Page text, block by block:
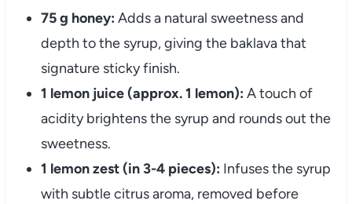
75 g honey: Adds a natural sweetness and
depth to the syrup, giving the baklava that
signature sticky finish.
1 lemon juice (approx. 1 lemon): A touch of
acidity brightens the syrup and rounds out the
sweetness.
1 lemon zest (in 3-4 pieces): Infuses the syrup
with subtle citrus aroma, removed before